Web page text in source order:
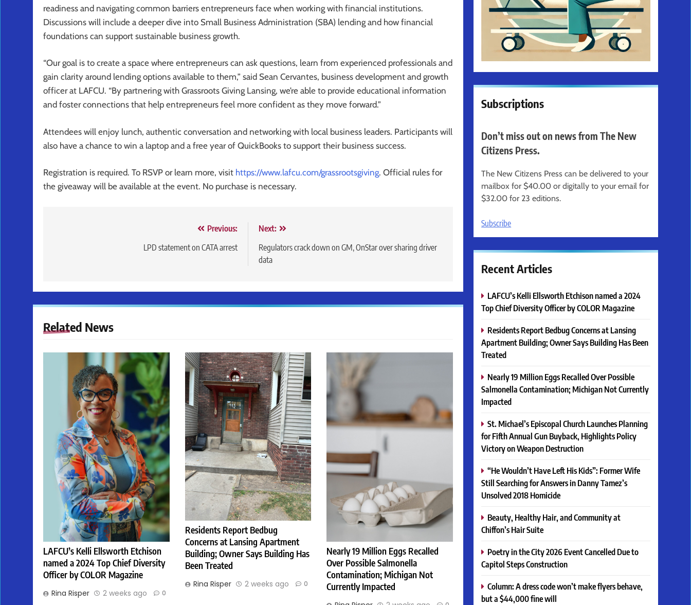
readiness and navigating common barriers entrepreneurs face when working with financial institutions.
Discussions will include a deeper dive into Small Business Administration (SBA) lending and how financial
foundations can support sustainable business growth.
“Our goal is to create a space where entrepreneurs can ask questions, learn from experienced professionals and
gain clarity around lending options available to them,” said Sean Cervantes, business development and growth
officer at LAFCU. “By partnering with Grassroots Giving Lansing, we’re able to provide educational information
and foster connections that help entrepreneurs feel more confident as they move forward.”
Attendees will enjoy lunch, authentic conversation and networking with local business leaders. Participants will
also have a chance to win a laptop and a free year of QuickBooks to support their business success.
Registration is required. To RSVP or learn more, visit https://www.lafcu.com/grassrootsgiving. Official rules for
the giveaway will be available at the event. No purchase is necessary.
Previous:
LPD statement on CATA arrest
Next:
Regulators crack down on GM, OnStar over sharing driver
data
Related News
LAFCU’s Kelli Ellsworth Etchison
named a 2024 Top Chief Diversity
Officer by COLOR Magazine
Rina Risper 2 weeks ago 0
Residents Report Bedbug
Concerns at Lansing Apartment
Building; Owner Says Building Has
Been Treated
Rina Risper 2 weeks ago 0
Nearly 19 Million Eggs Recalled
Over Possible Salmonella
Contamination; Michigan Not
Currently Impacted
Subscriptions
Don’t miss out on news from The New
Citizens Press.
The New Citizens Press can be delivered to your
mailbox for $40.00 or digitally to your email for
$32.00 for 23 editions.
Subscribe
Recent Articles
LAFCU’s Kelli Ellsworth Etchison named a 2024
Top Chief Diversity Officer by COLOR Magazine
Residents Report Bedbug Concerns at Lansing
Apartment Building; Owner Says Building Has Been
Treated
Nearly 19 Million Eggs Recalled Over Possible
Salmonella Contamination; Michigan Not Currently
Impacted
St. Michael’s Episcopal Church Launches Planning
for Fifth Annual Gun Buyback, Highlights Policy
Victory on Weapon Destruction
“He Wouldn’t Have Left His Kids”: Former Wife
Still Searching for Answers in Danny Tamez’s
Unsolved 2018 Homicide
Beauty, Healthy Hair, and Community at
Chiffon’s Hair Suite
Poetry in the City 2026 Event Cancelled Due to
Capitol Steps Construction
Column: A dress code won’t make flyers behave,
but a $44,000 fine will